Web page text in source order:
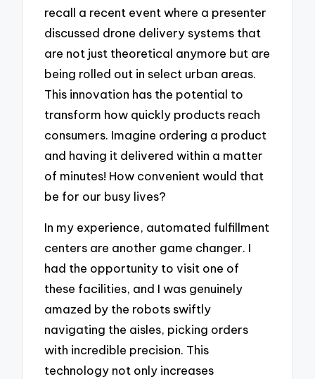
recall a recent event where a presenter
discussed drone delivery systems that
are not just theoretical anymore but are
being rolled out in select urban areas.
This innovation has the potential to
transform how quickly products reach
consumers. Imagine ordering a product
and having it delivered within a matter
of minutes! How convenient would that
be for our busy lives?
In my experience, automated fulfillment
centers are another game changer. I
had the opportunity to visit one of
these facilities, and I was genuinely
amazed by the robots swiftly
navigating the aisles, picking orders
with incredible precision. This
technology not only increases